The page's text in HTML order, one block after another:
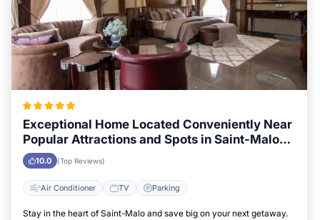
Exceptional Home Located Conveniently Near
Popular Attractions and Spots in Saint-Malo
City
10.0 (Top Reviews)
Air Conditioner TV Parking
Stay in the heart of Saint-Malo and save big on your next getaway.